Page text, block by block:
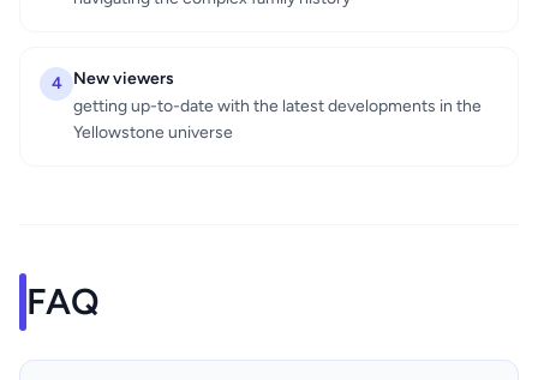
4
New viewers
getting up-to-date with the latest developments in the
Yellowstone universe
FAQ